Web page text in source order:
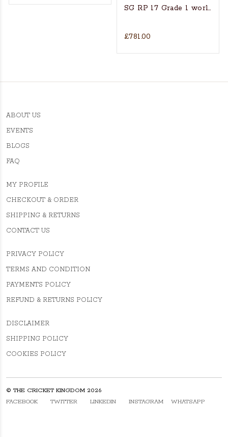
WILLOW CRICKET BAT
Actual Players bat
SG RP 17 Grade 1 world’s
£781.00
ABOUT US
EVENTS
BLOGS
FAQ
MY PROFILE
CHECKOUT & ORDER
SHIPPING & RETURNS
CONTACT US
PRIVACY POLICY
TERMS AND CONDITION
PAYMENTS POLICY
REFUND & RETURNS POLICY
DISCLAIMER
SHIPPING POLICY
COOKIES POLICY
© THE CRICKET KINGDOM 2026
FACEBOOK
TWITTER LINKEDIN INSTAGRAM WHATSAPP